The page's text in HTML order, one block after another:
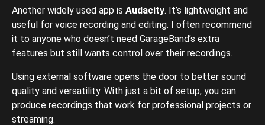
Another widely used app is Audacity. It’s lightweight and
useful for voice recording and editing. I often recommend
it to anyone who doesn’t need GarageBand’s extra
features but still wants control over their recordings.
Using external software opens the door to better sound
quality and versatility. With just a bit of setup, you can
produce recordings that work for professional projects or
streaming.